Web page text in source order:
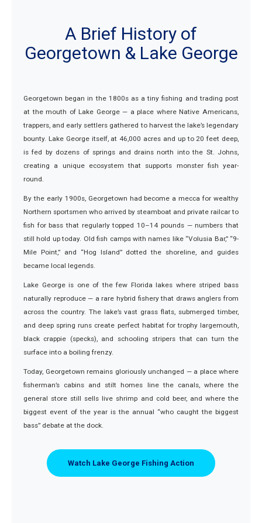
A Brief History of
Georgetown & Lake George
Georgetown began in the 1800s as a tiny fishing and trading post
at the mouth of Lake George — a place where Native Americans,
trappers, and early settlers gathered to harvest the lake’s legendary
bounty. Lake George itself, at 46,000 acres and up to 20 feet deep,
is fed by dozens of springs and drains north into the St. Johns,
creating a unique ecosystem that supports monster fish year-
round.
By the early 1900s, Georgetown had become a mecca for wealthy
Northern sportsmen who arrived by steamboat and private railcar to
fish for bass that regularly topped 10–14 pounds — numbers that
still hold up today. Old fish camps with names like “Volusia Bar,” “9-
Mile Point,” and “Hog Island” dotted the shoreline, and guides
became local legends.
Lake George is one of the few Florida lakes where striped bass
naturally reproduce — a rare hybrid fishery that draws anglers from
across the country. The lake’s vast grass flats, submerged timber,
and deep spring runs create perfect habitat for trophy largemouth,
black crappie (specks), and schooling stripers that can turn the
surface into a boiling frenzy.
Today, Georgetown remains gloriously unchanged — a place where
fisherman’s cabins and stilt homes line the canals, where the
general store still sells live shrimp and cold beer, and where the
biggest event of the year is the annual “who caught the biggest
bass” debate at the dock.
Watch Lake George Fishing Action